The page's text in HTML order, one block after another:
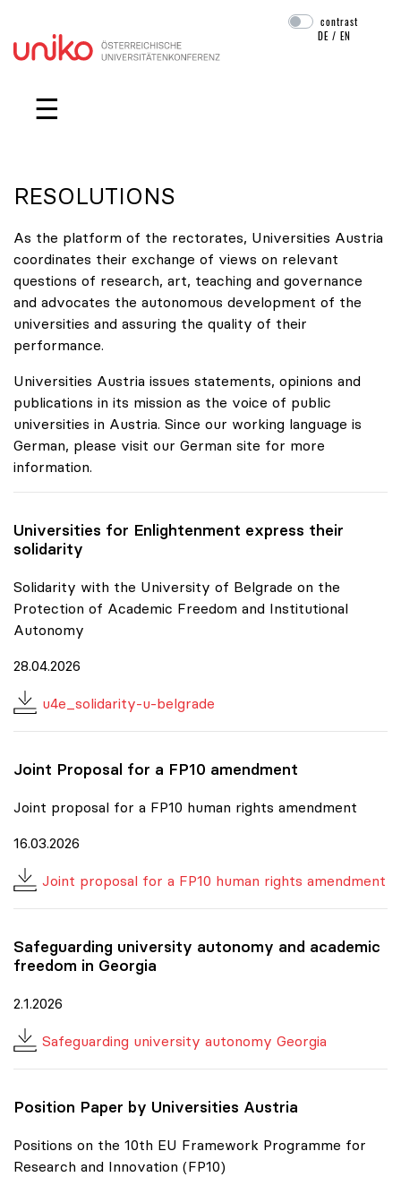
Skip navigation
contrast
DE /EN
☰
RESOLUTIONS
As the platform of the rectorates, Universities Austria
coordinates their exchange of views on relevant
questions of research, art, teaching and governance
and advocates the autonomous development of the
universities and assuring the quality of their
performance.
Universities Austria issues statements, opinions and
publications in its mission as the voice of public
universities in Austria. Since our working language is
German, please visit our German site for more
information.
Universities for Enlightenment express their
solidarity
Solidarity with the University of Belgrade on the
Protection of Academic Freedom and Institutional
Autonomy
28.04.2026
u4e_solidarity-u-belgrade
Joint Proposal for a FP10 amendment
Joint proposal for a FP10 human rights amendment
16.03.2026
Joint proposal for a FP10 human rights amendment
Safeguarding university autonomy and academic
freedom in Georgia
2.1.2026
Safeguarding university autonomy Georgia
Position Paper by Universities Austria
Positions on the 10th EU Framework Programme for
Research and Innovation (FP10)